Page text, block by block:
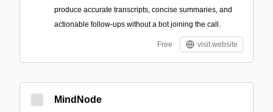
produce accurate transcripts, concise summaries, and
actionable follow-ups without a bot joining the call.
Free visit website
MindNode